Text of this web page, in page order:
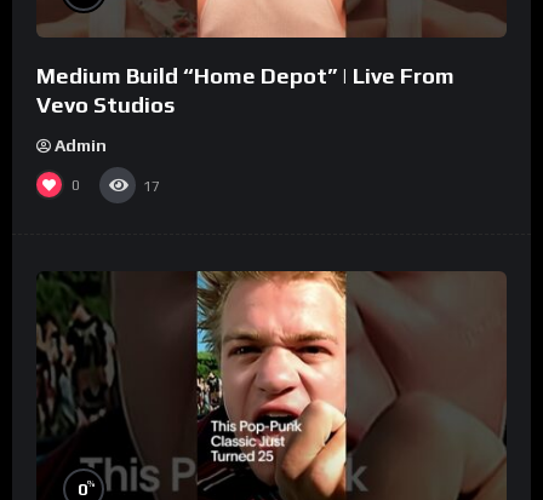
Medium Build “Home Depot” | Live From
Vevo Studios
Admin
0 17
0%